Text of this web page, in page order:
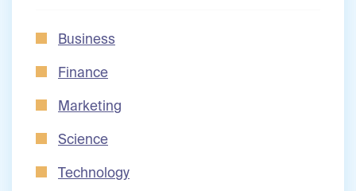
Business
Finance
Marketing
Science
Technology